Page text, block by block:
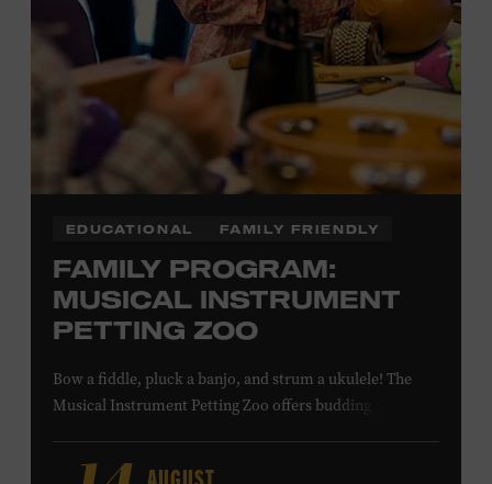
NON-MEMBERS
PURCHASE HERE
LEARN MORE ABOUT MATT
COMBS
EDUCATIONAL FAMILY FRIENDLY
FAMILY PROGRAM:
MUSICAL INSTRUMENT
PETTING ZOO
Bow a fiddle, pluck a banjo, and strum a ukulele! The
Musical Instrument Petting Zoo offers budding
Instructors will offer guidance as you try your hand at all
AUGUST